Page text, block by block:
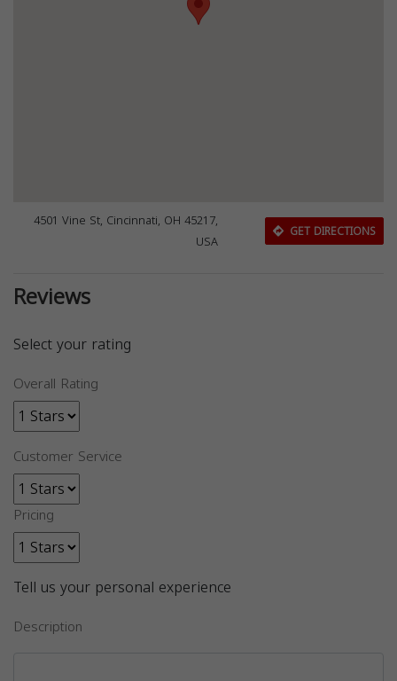
4501 Vine St, Cincinnati, OH 45217,
USA
GET DIRECTIONS
Reviews
Select your rating
Overall Rating
Customer Service
Pricing
Tell us your personal experience
Description